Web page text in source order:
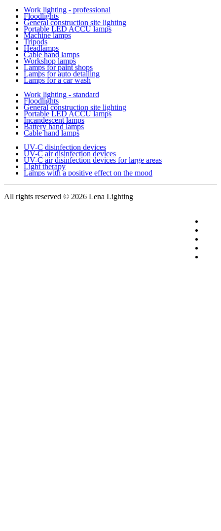
Work lighting - professional
Floodlights
General construction site lighting
Portable LED ACCU lamps
Machine lamps
Tripods
Headlamps
Cable hand lamps
Workshop lamps
Lamps for paint shops
Lamps for auto detailing
Lamps for a car wash
Work lighting - standard
Floodlights
General construction site lighting
Portable LED ACCU lamps
Incandescent lamps
Battery hand lamps
Cable hand lamps
UV-C disinfection devices
UV-C air disinfection devices
UV-C air disinfection devices for large areas
Light therapy
Lamps with a positive effect on the mood
All rights reserved © 2026 Lena Lighting